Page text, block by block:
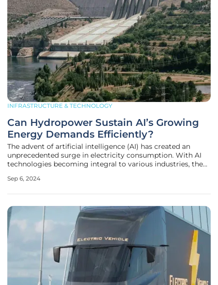
INFRASTRUCTURE & TECHNOLOGY
Can Hydropower Sustain AI’s Growing
Energy Demands Efficiently?
The advent of artificial intelligence (AI) has created an
unprecedented surge in electricity consumption. With AI
technologies becoming integral to various industries, the
never been higher. This rise in energy needs challenges
Sep 6, 2024